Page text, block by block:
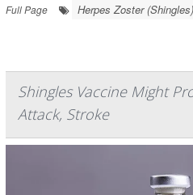
Full Page
Herpes Zoster (Shingles)
Shingles Vaccine Might
Attack, Stroke